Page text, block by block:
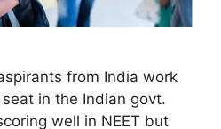
from India work
in the Indian govt.
well in NEET but